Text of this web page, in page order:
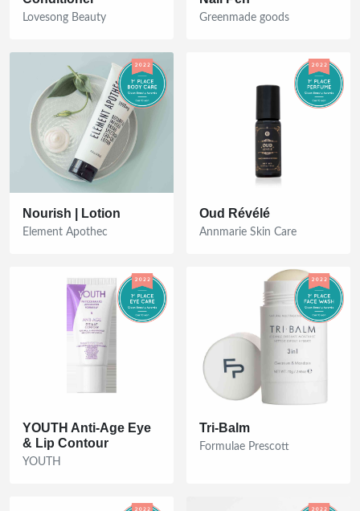
Lovesong Beauty Greenmade goods
Nourish | Lotion
Element Apothec
Oud Révélé
Annmarie Skin Care
YOUTH Anti-Age Eye
& Lip Contour
YOUTH
Tri-Balm
Formulae Prescott